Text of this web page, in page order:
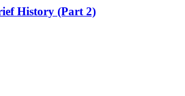
History (Part 2)